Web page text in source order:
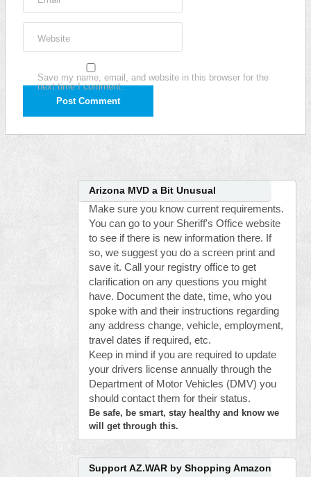
Website
Save my name, email, and website in this browser for the
next time I comment.
Arizona MVD a Bit Unusual
Make sure you know current requirements.
You can go to your Sheriff's Office website
to see if there is new information there. If
so, we suggest you do a screen print and
save it. Call your registry office to get
clarification on any questions you might
have. Document the date, time, who you
spoke with and their instructions regarding
any address change, vehicle, employment,
travel dates if required, etc.
Keep in mind if you are required to update
your drivers license annually through the
Department of Motor Vehicles (DMV) you
should contact them for their status.
Be safe, be smart, stay healthy and know we
will get through this.
Support AZ.WAR by Shopping Amazon